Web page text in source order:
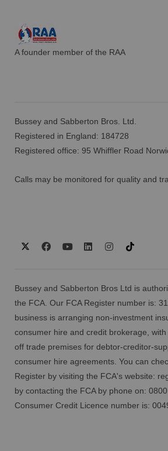
A founder member of the RAA
Bussey and Sabberton Bros. Ltd.
Registered in England: 184728
Registered office: 95 Whiffler Road
Calls may be monitored for quality and
Bussey and Sabberton Bros Ltd is
the FCA. Our FCA Register number is:
business is arranging non-investment
consumer hire and credit brokerage,
off trade premises for debtor-creditor-
consumer hire agreements. You can
Register by visiting the FCA's website:
by contacting the FCA by phone on:
Consumer Credit Licence number is: